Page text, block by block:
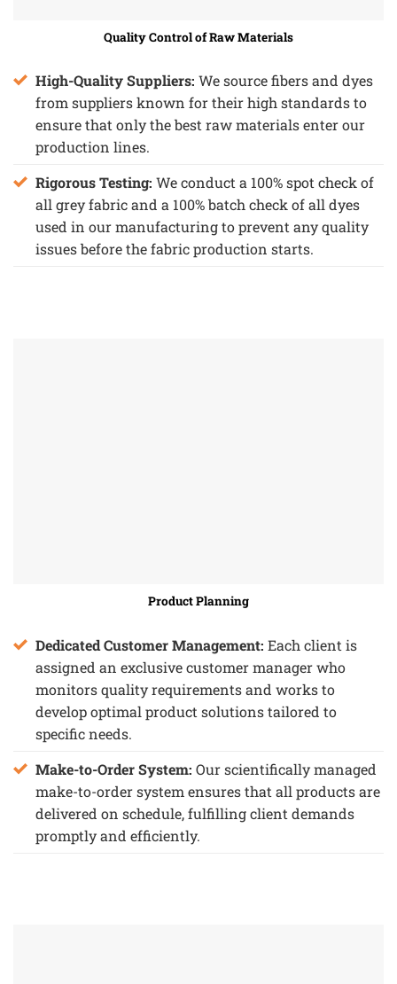
Quality Control of Raw Materials
High-Quality Suppliers: We source fibers and dyes
from suppliers known for their high standards to
ensure that only the best raw materials enter our
production lines.
Rigorous Testing: We conduct a 100% spot check of
all grey fabric and a 100% batch check of all dyes
used in our manufacturing to prevent any quality
issues before the fabric production starts.
Product Planning
Dedicated Customer Management: Each client is
assigned an exclusive customer manager who
monitors quality requirements and works to
develop optimal product solutions tailored to
specific needs.
Make-to-Order System: Our scientifically managed
make-to-order system ensures that all products are
delivered on schedule, fulfilling client demands
promptly and efficiently.